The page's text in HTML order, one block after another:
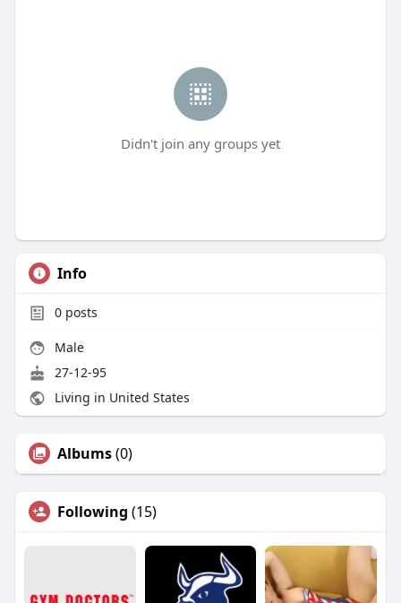
Didn't join any groups yet
Info
0posts
Male
27-12-95
Living in United States
Albums(0)
Following (15)